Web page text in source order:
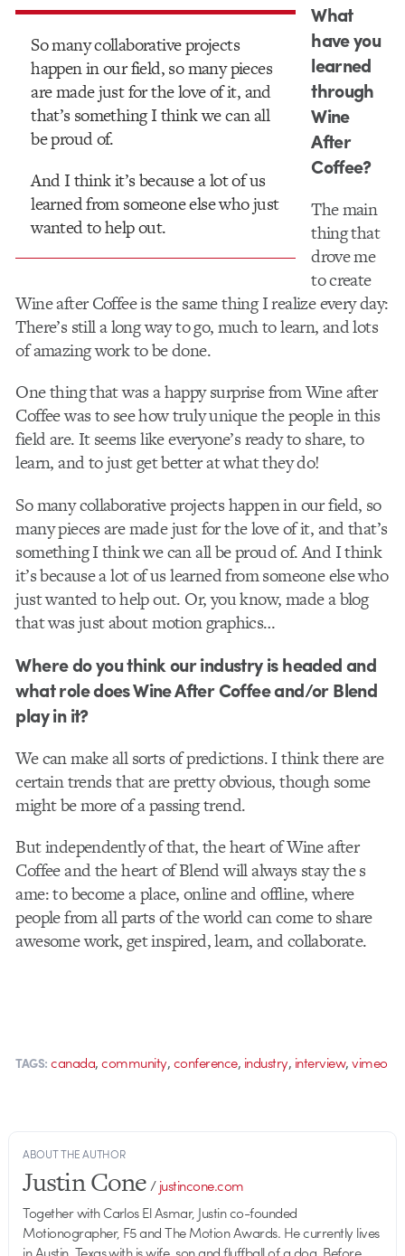
So many collaborative projects
happen in our field, so many pieces
are made just for the love of it, and
that’s something I think we can all
be proud of.
And I think it’s because a lot of us
learned from someone else who just
wanted to help out.
What
have you
learned
through
Wine
After
Coffee?
The main
thing that
drove me
to create
Wine after Coffee is the same thing I realize every day:
There’s still a long way to go, much to learn, and lots
of amazing work to be done.
One thing that was a happy surprise from Wine after
Coffee was to see how truly unique the people in this
field are. It seems like ever​yone’s ready to share, to
learn, and to just get better at what they do!​
So many collaborative projects happen in our field, so
many pieces are made just for the love of it, and that’s
something I think we can all be proud of. And I think
it’s because a lot of us learned from someone else who
just wanted to help out. Or, you know, made a blog
that was just about motion graphics…
Where do you think our industry is headed and
what role does Wine After Coffee and/or Blend
play in it?
We can make all sorts of predictions. I think there are
certain trends that are pretty obvious, though some
might be more of a passing trend.
But independently of that, the heart of Wine after
Coffee and the heart of Blend will always stay the s​
ame: to become a place, online and offline, where
people from all parts of the world can come to share
awesome work, get inspired, learn, and collaborate.
TAGS: canada,community,conference, industry, interview,vimeo
ABOUT THE AUTHOR
Justin Cone/justincone.com
Together with Carlos El Asmar, Justin co-founded
Motionographer, F5 and The Motion Awards. He currently lives